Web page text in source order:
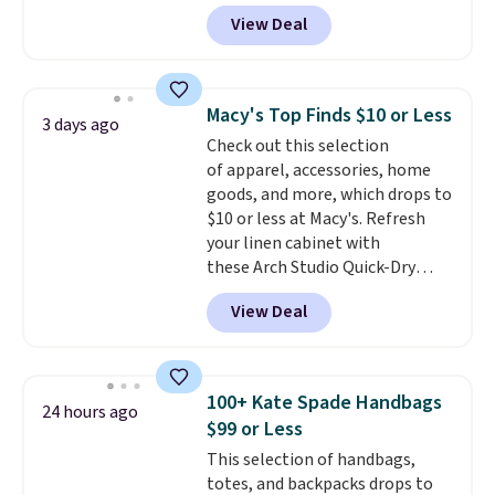
brand.Plus, shipping is free
with our code.
to the job site.
It has five
pocket styling, nylon lined back
and a gusset for extra mobility.
The cotton blend fabric has
stretch built in, plus a dual flex
waistband and reflective trim
for safety.
View Deal
3 days ago Macy's Top Finds $10 or Less
Check out this selection
of apparel, accessories, home
goods, and more, which drops to
$10 or less at Macy's. Refresh
your linen cabinet with
these Arch Studio Quick-Dry
Striped Bath Towels, which fall
from $18 to $7.99 in all four
colors. This is typically the
towels sold at Macy's. You can
also get a pair of matching hand
towels for $8.99. Also, this Miken
Juniors' Kimono Cover-Up drops
from $38 to $9.50. You'd spend at
View Deal
24 hours ago
100+ Kate Spade Handbags
$99 or Less
This selection of handbags,
totes, and backpacks drops to